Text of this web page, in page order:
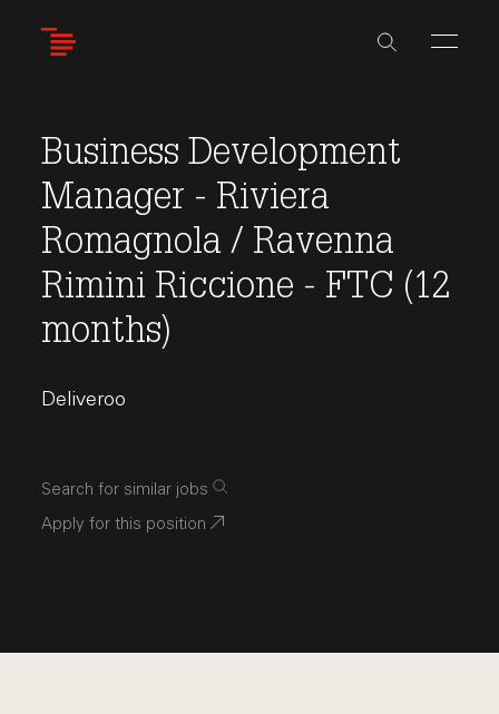
Business Development
Manager - Riviera
Romagnola / Ravenna
Rimini Riccione - FTC (12
months)
Deliveroo
Search for similar jobs
Apply for this position